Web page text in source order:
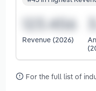
Revenue (2026)
For the full list of